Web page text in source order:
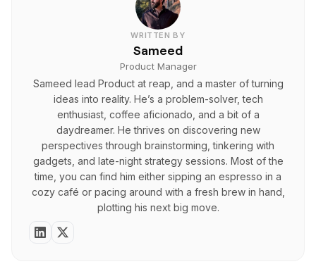
workflow for creating and publishing global video
WRITTEN BY
Sameed
Product Manager
Sameed lead Product at reap, and a master of turning
ideas into reality. He’s a problem-solver, tech
enthusiast, coffee aficionado, and a bit of a
daydreamer. He thrives on discovering new
perspectives through brainstorming, tinkering with
gadgets, and late-night strategy sessions. Most of the
time, you can find him either sipping an espresso in a
cozy café or pacing around with a fresh brew in hand,
plotting his next big move.